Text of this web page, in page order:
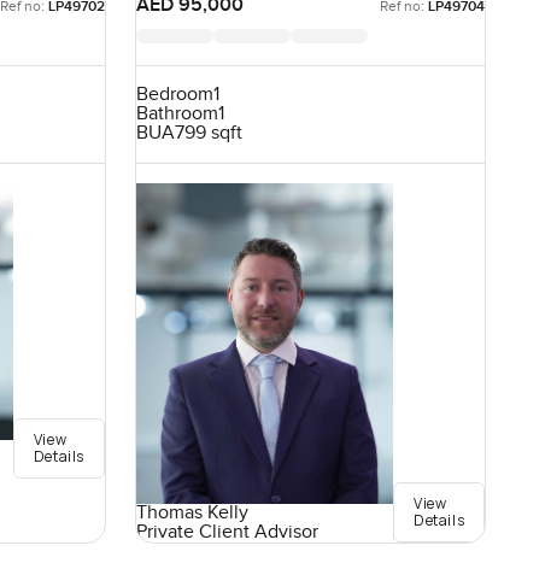
Ref no: LP49702
View
Details
AED 95,000
Ref no: LP49704
Bedroom1
Bathroom1
BUA799 sqft
Thomas Kelly
Private Client Advisor
View
Details